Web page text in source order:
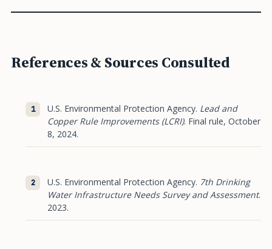
References & Sources Consulted
U.S. Environmental Protection Agency. Lead and
Copper Rule Improvements (LCRI). Final rule, October
8, 2024.
U.S. Environmental Protection Agency. 7th Drinking
Water Infrastructure Needs Survey and Assessment.
2023.